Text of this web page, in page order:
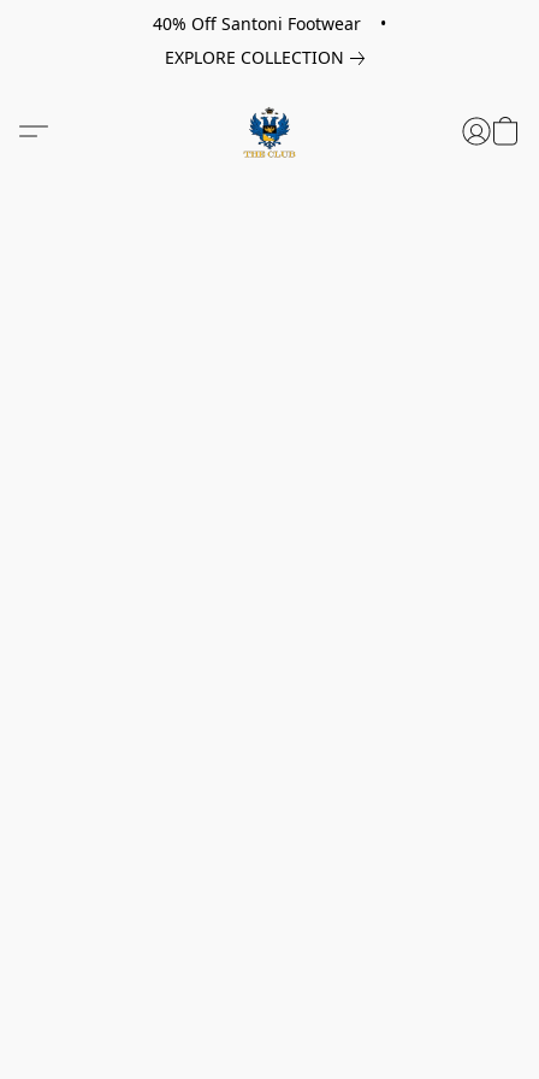
40% Off Santoni Footwear •
EXPLORE COLLECTION